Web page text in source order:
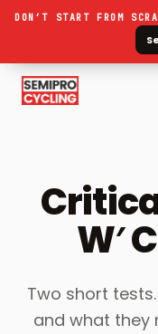
DON’T START FROM
W′
Two short
and what they